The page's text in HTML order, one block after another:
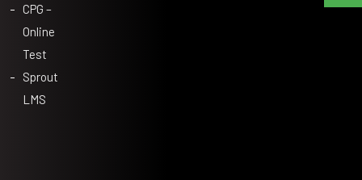
CPG –
Online
Test
Sprout
LMS